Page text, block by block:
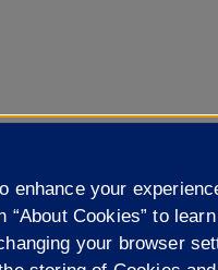
enhance your
Cookies” to
your browser